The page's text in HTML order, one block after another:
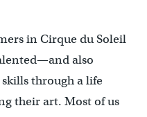
in Cirque du Soleil
also
through a life
their art. Most of us